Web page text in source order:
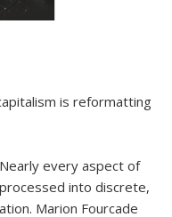
is reformatting
every aspect of
into discrete,
Marion Fourcade